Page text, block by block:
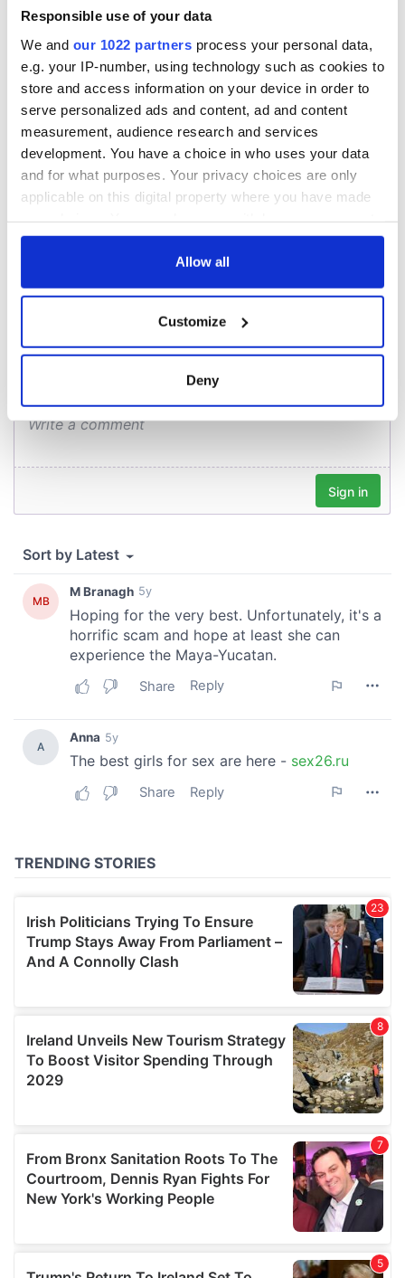
Responsible use of your data
We and our 1022 partners process your personal data,
e.g. your IP-number, using technology such as cookies to
store and access information on your device in order to
serve personalized ads and content, ad and content
measurement, audience research and services
development. You have a choice in who uses your data
and for what purposes. Your privacy choices are only
applicable on this digital property where you have made
any time from the Cookie Declaration or by clicking on
Collect information about your geographical
location which can be accurate to within several
and set your preferences in thedetails section.
We use cookies to personalise content and ads, to
We also share information about your use of our site with
our social media, advertising and analytics partners who
may combine it with other information that you’ve
provided to them or that they’ve collected from your use
of their services.
Allow all
Customize
Deny
Creeslough families
welcome Justice
Minister's
consideration of
inquiry
Applications open
for Tales of Two
Cities theater
exchange linking
Cork and
Washington, DC
biggest party is
back as Milwaukee
Irish Fest unveils
2026 lineup
COMMENTS